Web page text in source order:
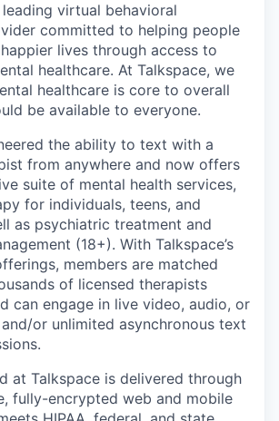
virtual behavioral
committed to helping people
lives through access to
healthcare. At Talkspace, we
healthcare is core to overall
be available to everyone.
the ability to text with a
from anywhere and now offers
suite of mental health services,
for individuals, teens, and
as psychiatric treatment and
(18+). With Talkspace’s
members are matched
of licensed therapists
can engage in live video, audio, or
or unlimited asynchronous text
at Talkspace is delivered through
fully-encrypted web and mobile